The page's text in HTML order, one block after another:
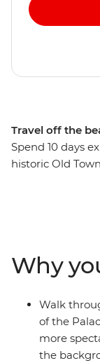
Travel off the
Spend 10 days
historic Old
World Heritage-
cooked lunch
the iconic
mountain
promises
experiences at
Why
Walk
of the
more
the